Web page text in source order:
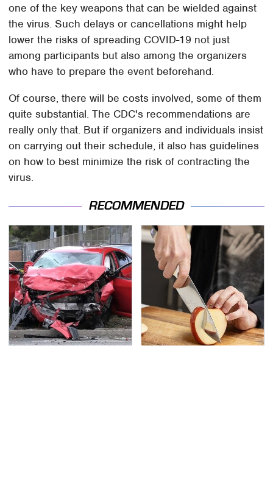
one of the key weapons that can be wielded against
the virus. Such delays or cancellations might help
lower the risks of spreading COVID-19 not just
among participants but also among the organizers
who have to prepare the event beforehand.
Of course, there will be costs involved, some of them
quite substantial. The CDC's recommendations are
really only that. But if organizers and individuals insist
on carrying out their schedule, it also has guidelines
on how to best minimize the risk of contracting the
virus.
RECOMMENDED